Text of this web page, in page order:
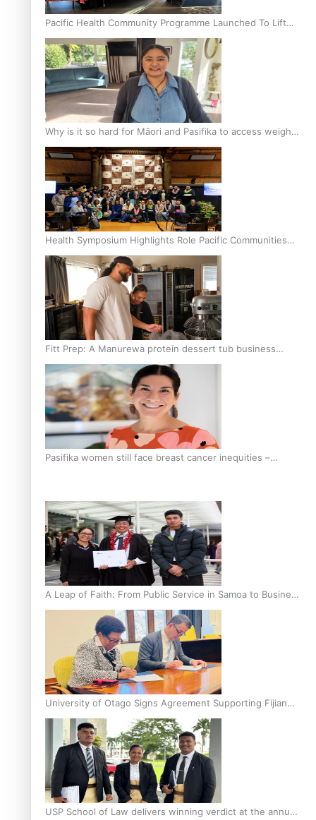
Pacific Health Community Programme Launched To Lift
Breast Screening Rates
Why is it so hard for Māori and Pasifika to access weight
loss drugs?
Health Symposium Highlights Role Pacific Communities
Hold in Research and Health Outcomes
Fitt Prep: A Manurewa protein dessert tub business
fuelled with love
Pasifika women still face breast cancer inequities –
A Leap of Faith: From Public Service in Samoa to Business
Graduate at Unitec
University of Otago Signs Agreement Supporting Fijian
Scholars
USP School of Law delivers winning verdict at the annual